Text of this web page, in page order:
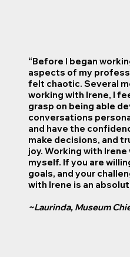
“Before I began
aspects of my
felt chaotic. Several
working with Irene, I
grasp on being able
conversations
and have the
make decisions, and
joy. Working with
myself. If you are
goals, and your
with Irene is an
~Laurinda, Museum